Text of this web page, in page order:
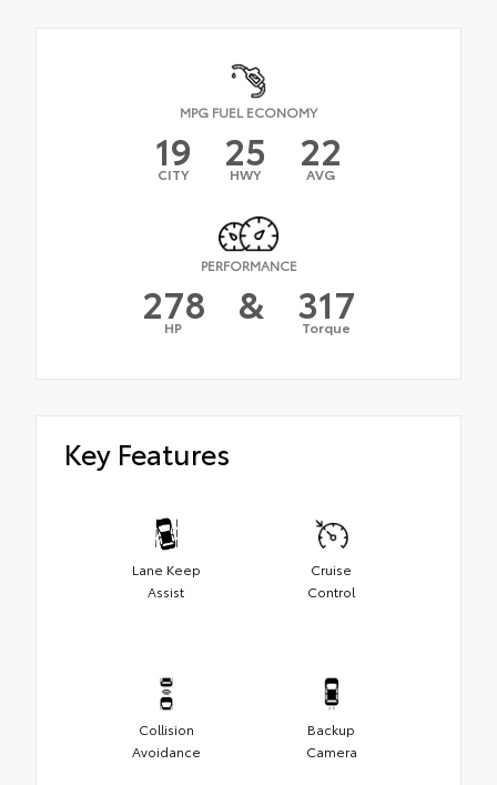
MPG FUEL ECONOMY
19
CITY 25
HWY 22
AVG
PERFORMANCE
278
HP & 317
Torque
Key Features
Lane Keep
Assist
Cruise
Control
Collision
Avoidance
Backup
Camera